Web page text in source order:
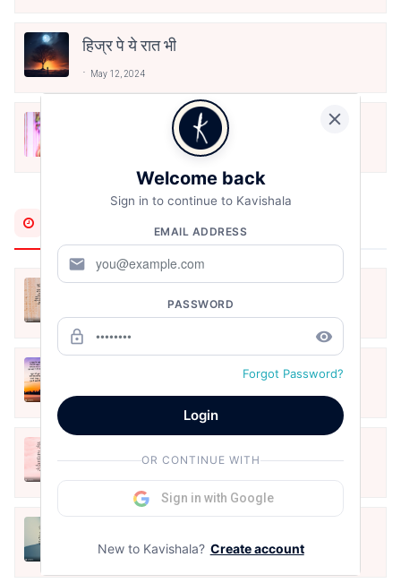
हिज्र पे ये रात भी
May 12, 2024
मोहब्बत के सफ़र को एक हँसी आग़ाज़ दे देना -
अनामिका अम्बर जैन
Aug 6, 2026
Aug 6, 2026
Aug 6, 2026
Welcome back
Sign in to continue to Kavishala
EMAIL ADDRESS
mail
PASSWORD
lock_outline remove_red_eye
Forgot Password?
Login
OR CONTINUE WITH
Sign in with Google
New to Kavishala? Create account